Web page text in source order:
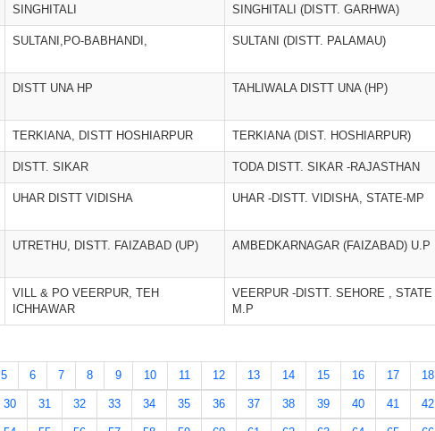
SINGHITALI SINGHITALI (DISTT. GARHWA)
SULTANI,PO-BABHANDI, SULTANI (DISTT. PALAMAU)
DISTT UNA HP TAHLIWALA DISTT UNA (HP)
TERKIANA, DISTT HOSHIARPUR TERKIANA (DIST. HOSHIARPUR)
DISTT. SIKAR TODA DISTT. SIKAR -RAJASTHAN
UHAR DISTT VIDISHA UHAR -DISTT. VIDISHA, STATE-MP
UTRETHU, DISTT. FAIZABAD (UP) AMBEDKARNAGAR (FAIZABAD) U.P
VILL & PO VEERPUR, TEH
ICHHAWAR
VEERPUR -DISTT. SEHORE , STATE
M.P
5 6 7 8 9 10 11 12 13 14 15 16 17 18
30 31 32 33 34 35 36 37 38 39 40 41 42